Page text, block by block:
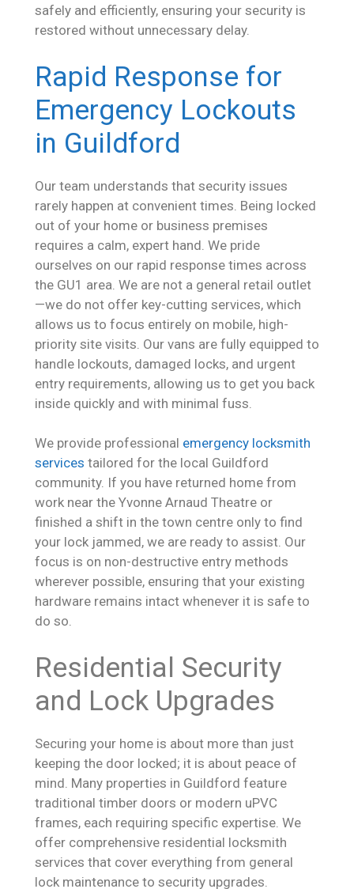
safely and efficiently, ensuring your security is
restored without unnecessary delay.
Rapid Response for
Emergency Lockouts
in Guildford
Our team understands that security issues
rarely happen at convenient times. Being locked
out of your home or business premises
requires a calm, expert hand. We pride
ourselves on our rapid response times across
the GU1 area. We are not a general retail outlet
—we do not offer key-cutting services, which
allows us to focus entirely on mobile, high-
priority site visits. Our vans are fully equipped to
handle lockouts, damaged locks, and urgent
entry requirements, allowing us to get you back
inside quickly and with minimal fuss.
We provide professional emergency locksmith
services tailored for the local Guildford
community. If you have returned home from
work near the Yvonne Arnaud Theatre or
finished a shift in the town centre only to find
your lock jammed, we are ready to assist. Our
focus is on non-destructive entry methods
wherever possible, ensuring that your existing
hardware remains intact whenever it is safe to
do so.
Residential Security
and Lock Upgrades
Securing your home is about more than just
keeping the door locked; it is about peace of
mind. Many properties in Guildford feature
traditional timber doors or modern uPVC
frames, each requiring specific expertise. We
offer comprehensive residential locksmith
services that cover everything from general
lock maintenance to security upgrades.